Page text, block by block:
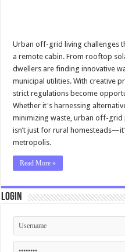
Urban off-grid living challenges
a remote cabin. From rooftop
dwellers are finding innovative
municipal utilities. With creative
strict regulations become
Whether it's harnessing
minimizing waste, urban off-
isn’t just for rural
metropolis.
Read More »
Login